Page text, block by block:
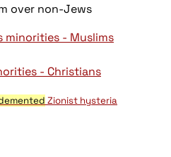
over non-Jews
minorities - Muslims
- Christians
Zionist hysteria